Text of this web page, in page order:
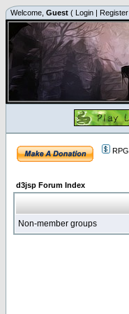
Welcome, Guest ( Login | Register
RPG
d3jsp Forum Index
Non-member groups